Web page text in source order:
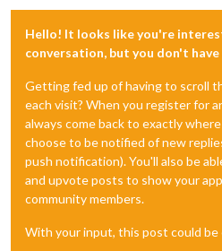
Hello! It looks like you're
conversation, but you don't
Getting fed up of having to scroll
each visit? When you register for
always come back to exactly
choose to be notified of new
push notification). You'll also be
and upvote posts to show your
community members.
With your input, this post could